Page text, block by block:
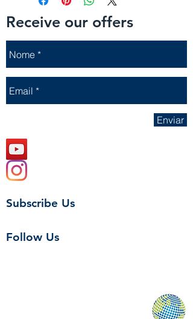
Receive our offers
Enviar
Subscribe Us
Follow Us